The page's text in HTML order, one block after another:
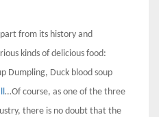
from its history and
kinds of delicious food:
Dumpling, Duck blood soup
…Of course, as one of the three
there is no doubt that the